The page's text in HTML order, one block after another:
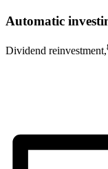
Automatic
Dividend reinvestment,